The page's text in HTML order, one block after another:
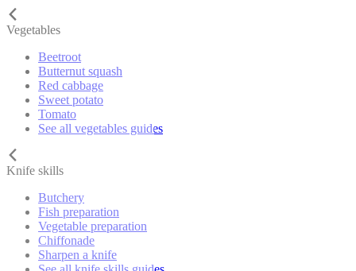
Vegetables
Beetroot
Butternut squash
Red cabbage
Sweet potato
Tomato
See all vegetables guides
Knife skills
Butchery
Fish preparation
Vegetable preparation
Chiffonade
Sharpen a knife